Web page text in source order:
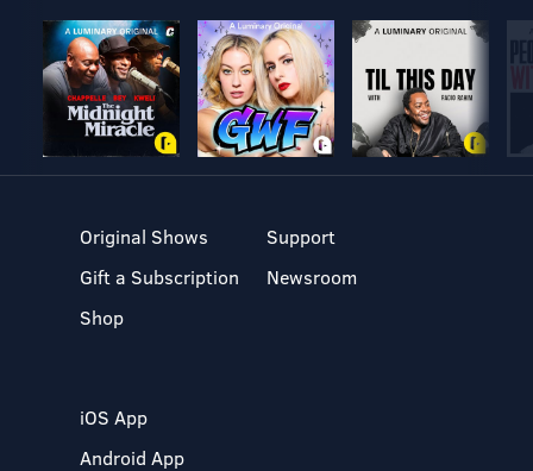
Original Shows
Gift a Subscription
Shop
Support
Newsroom
iOS App
Android App